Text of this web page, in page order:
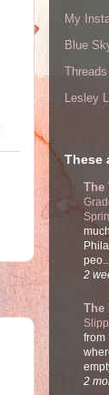
My
Blue
Threads
Lesley
These
The
2
The
from
2